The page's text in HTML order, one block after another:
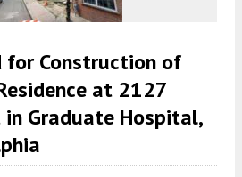
for Construction of
at 2127
Graduate Hospital,